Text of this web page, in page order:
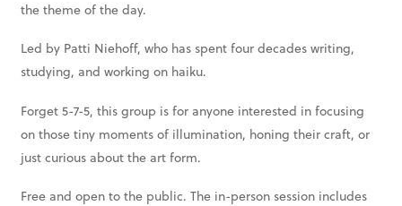
the theme of the day.
Led by Patti Niehoff, who has spent four decades writing,
studying, and working on haiku.
Forget 5-7-5, this group is for anyone interested in focusing
on those tiny moments of illumination, honing their craft, or
just curious about the art form.
Free and open to the public. The in-person session includes